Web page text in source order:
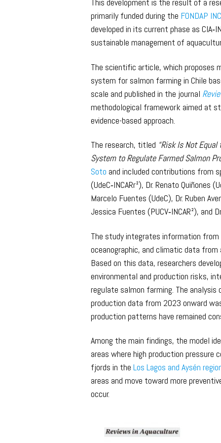
This development is the result of a
primarily funded during the FONDAP
developed in its current phase as
sustainable management of
The scientific article, which proposes
system for salmon farming in Chile
scale and published in the journal
methodological framework aimed at
evidence-based approach.
The research, titled “Risk Is Not
System to Regulate Farmed Salmon
Soto and included contributions from
(UdeC‑INCARr²), Dr. Renato Quiñones
Marcelo Fuentes (UdeC), Dr. Ruben
Jessica Fuentes (PUCV‑INCAR²), and
The study integrates information
oceanographic, and climatic data
Based on this data, researchers
environmental and production risks,
regulate salmon farming. The
production data from 2023 onward
production patterns have remained
Among the main findings, the model
areas where high production
fjords in theLos Lagos and Aysén
areas and move toward more
occur.